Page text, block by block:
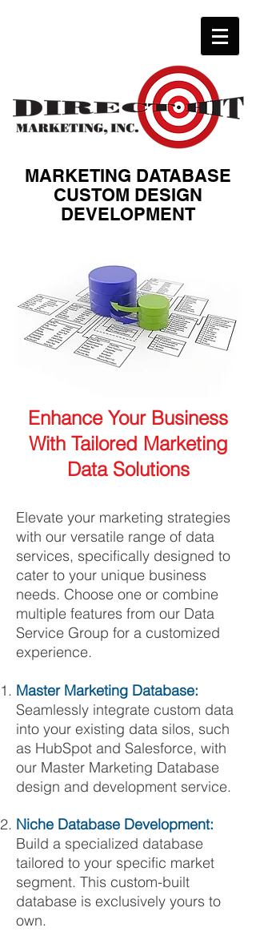
MARKETING DATABASE
CUSTOM DESIGN
DEVELOPMENT
Enhance Your Business
With Tailored Marketing
Data Solutions
Elevate your marketing strategies
with our versatile range of data
services, specifically designed to
cater to your unique business
needs. Choose one or combine
multiple features from our Data
Service Group for a customized
experience.
Master Marketing Database:
Seamlessly integrate custom data
into your existing data silos, such
as HubSpot and Salesforce, with
our Master Marketing Database
design and development service.
Niche Database Development:
Build a specialized database
tailored to your specific market
segment. This custom-built
database is exclusively yours to
own.